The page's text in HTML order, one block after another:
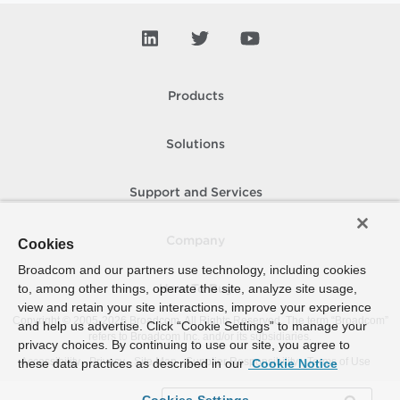
Products
Solutions
Support and Services
How To Buy
Copyright © 2005- 2026 Broadcom. All Rights Reserved. The term “Broadcom”
refers to Broadcom Inc. and/or its subsidiaries.
Accessibility
Privacy Site Map Supplier Responsibility Terms of Use
Cookies
Broadcom and our partners use technology, including cookies
to, among other things, operate the site, analyze site usage,
view and retain your site interactions, improve your experience
and help us advertise. Click “Cookie Settings” to manage your
privacy choices. By continuing to use our site, you agree to
these data practices as described in our Cookie Notice